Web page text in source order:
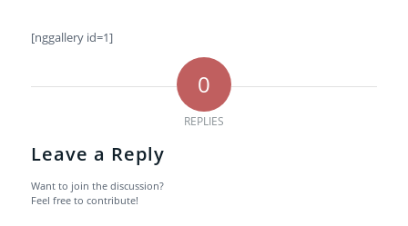
[nggallery id=1]
0
REPLIES
Leave a Reply
Want to join the discussion?
Feel free to contribute!